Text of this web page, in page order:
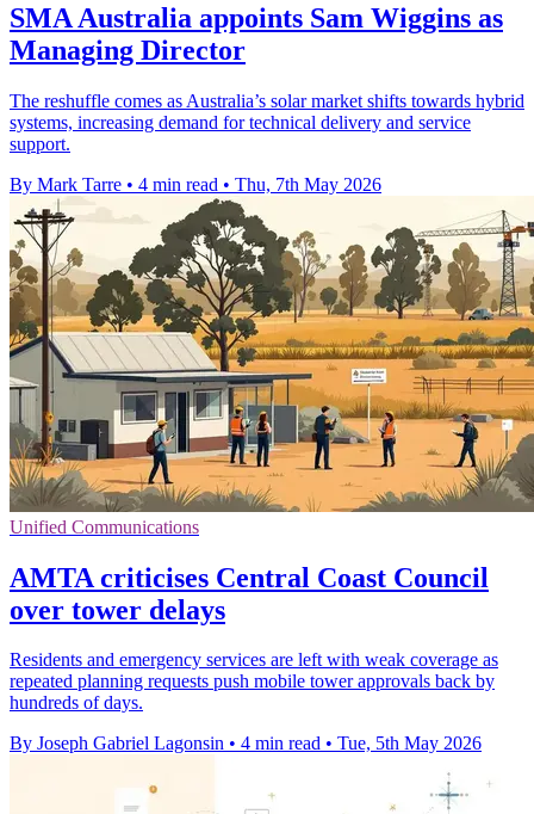
SMA Australia appoints Sam Wiggins as
Managing Director
The reshuffle comes as Australia’s solar market shifts towards hybrid
systems, increasing demand for technical delivery and service
support.
By Mark Tarre • 4 min read • Thu, 7th May 2026
Unified Communications
AMTA criticises Central Coast Council
over tower delays
Residents and emergency services are left with weak coverage as
repeated planning requests push mobile tower approvals back by
hundreds of days.
By Joseph Gabriel Lagonsin • 4 min read • Tue, 5th May 2026